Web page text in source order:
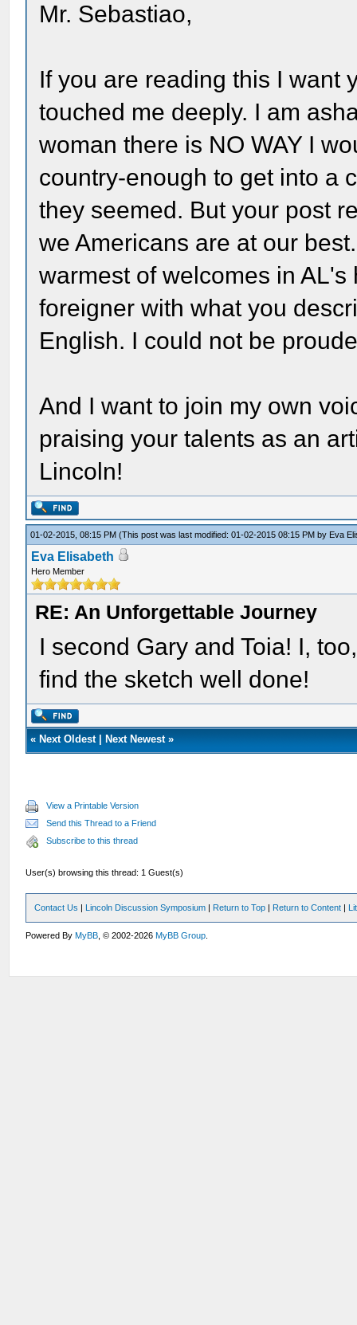
Mr. Sebastiao,
If you are reading this I want
touched me deeply. I am
woman there is NO WAY I
country-enough to get into a
they seemed. But your post
we Americans are at our
warmest of welcomes in
foreigner with what you
English. I could not be
And I want to join my own
praising your talents as an
Lincoln!
01-02-2015, 08:15 PM(This post was last modified: 01-02-2015 08:15 PM by Eva
Eva Elisabeth
Hero Member
RE: An Unforgettable Journey
I second Gary and Toia! I,
find the sketch well done!
« Next Oldest| Next Newest»
View a Printable Version
Send this Thread to a Friend
Subscribe to this thread
User(s) browsing this thread: 1 Guest(s)
Contact Us | Lincoln Discussion Symposium | Return to Top | Return to Content |
Powered ByMyBB , © 2002-2026MyBB Group